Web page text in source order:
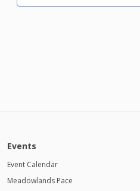
Events
Event Calendar
Meadowlands Pace